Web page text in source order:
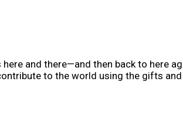
and there—and then back to here
to the world using the gifts